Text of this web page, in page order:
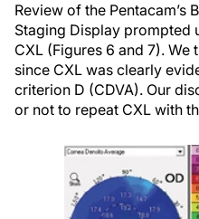
Review of the Pentacam’s
Staging Display prompted
CXL (Figures 6 and 7).
since CXL was clearly
criterion D (CDVA). Our
or not to repeat CXL with